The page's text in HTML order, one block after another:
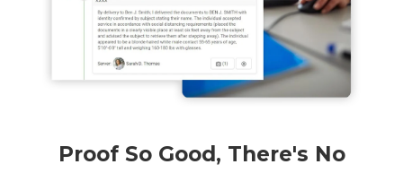
Proof So Good, There's No